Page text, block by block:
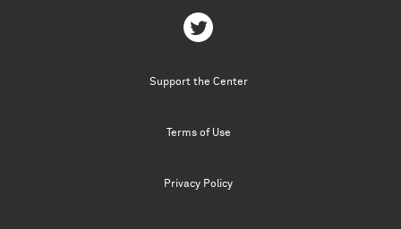
Support the Center
Terms of Use
Privacy Policy